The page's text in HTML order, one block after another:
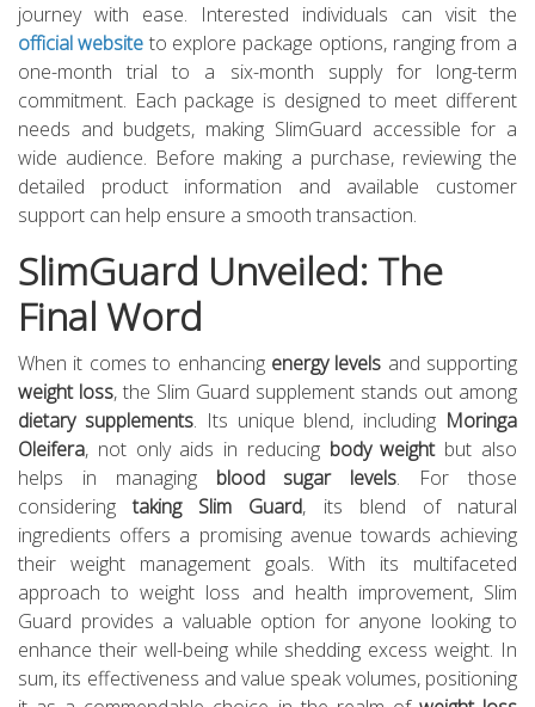
journey with ease. Interested individuals can visit the
official website to explore package options, ranging from a
one-month trial to a six-month supply for long-term
commitment. Each package is designed to meet different
needs and budgets, making SlimGuard accessible for a
wide audience. Before making a purchase, reviewing the
detailed product information and available customer
support can help ensure a smooth transaction.
SlimGuard Unveiled: The
Final Word
When it comes to enhancing energy levels and supporting
weight loss, the Slim Guard supplement stands out among
dietary supplements. Its unique blend, including Moringa
Oleifera, not only aids in reducing body weightbut also
helps in managing blood sugar levels. For those
consideringtaking Slim Guard, its blend of natural
ingredients offers a promising avenue towards achieving
their weight management goals. With its multifaceted
approach to weight loss and health improvement, Slim
Guard provides a valuable option for anyone looking to
enhance their well-being while shedding excess weight. In
sum, its effectiveness and value speak volumes, positioning